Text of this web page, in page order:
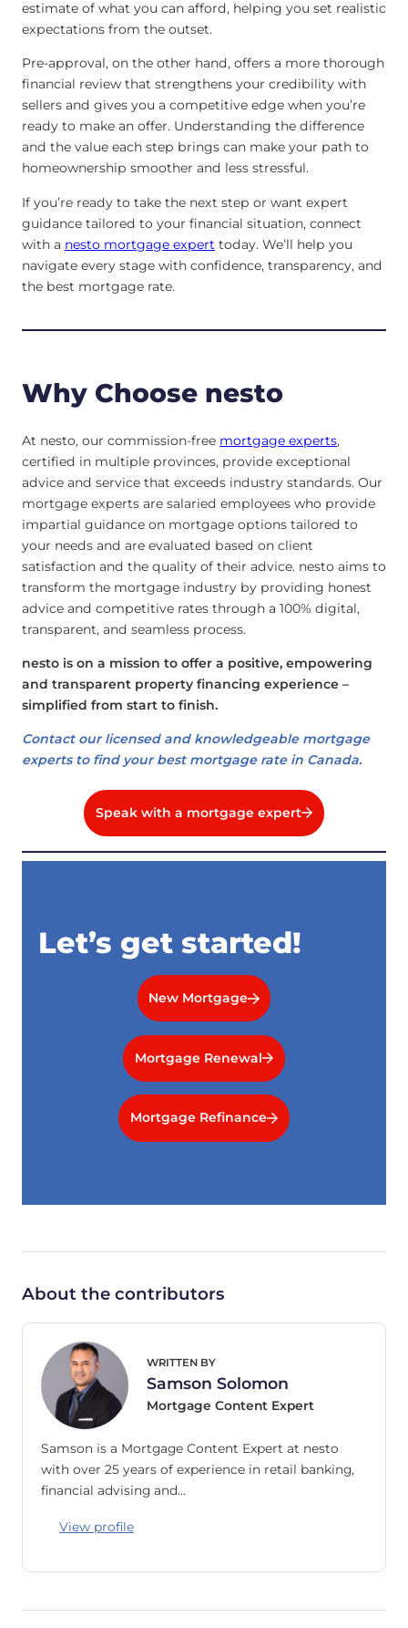
estimate of what you can afford, helping you set realistic
expectations from the outset.
Pre-approval, on the other hand, offers a more thorough
financial review that strengthens your credibility with
sellers and gives you a competitive edge when you’re
ready to make an offer. Understanding the difference
and the value each step brings can make your path to
homeownership smoother and less stressful.
If you’re ready to take the next step or want expert
guidance tailored to your financial situation, connect
with a nesto mortgage expert today. We’ll help you
navigate every stage with confidence, transparency, and
the best mortgage rate.
Why Choose nesto
At nesto, our commission-free mortgage experts,
certified in multiple provinces, provide exceptional
advice and service that exceeds industry standards. Our
mortgage experts are salaried employees who provide
impartial guidance on mortgage options tailored to
your needs and are evaluated based on client
satisfaction and the quality of their advice. nesto aims to
transform the mortgage industry by providing honest
advice and competitive rates through a 100% digital,
transparent, and seamless process.
nesto is on a mission to offer a positive, empowering
and transparent property financing experience –
simplified from start to finish.
Contact our licensed and knowledgeable mortgage
experts to find your best mortgage rate in Canada.
Speak with a mortgage expert
Let’s get started!
New Mortgage
Mortgage Renewal
Mortgage Refinance
About the contributors
WRITTEN BY
Samson Solomon
Mortgage Content Expert
Samson is a Mortgage Content Expert at nesto
with over 25 years of experience in retail banking,
financial advising and…
View profile